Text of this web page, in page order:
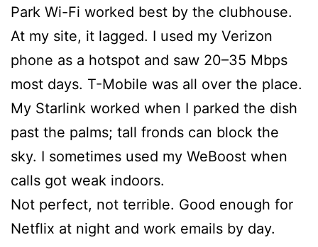
Park Wi-Fi worked best by the clubhouse.
At my site, it lagged. I used my Verizon
phone as a hotspot and saw 20–35 Mbps
most days. T-Mobile was all over the place.
My Starlink worked when I parked the dish
past the palms; tall fronds can block the
sky. I sometimes used my WeBoost when
calls got weak indoors.
Not perfect, not terrible. Good enough for
Netflix at night and work emails by day.